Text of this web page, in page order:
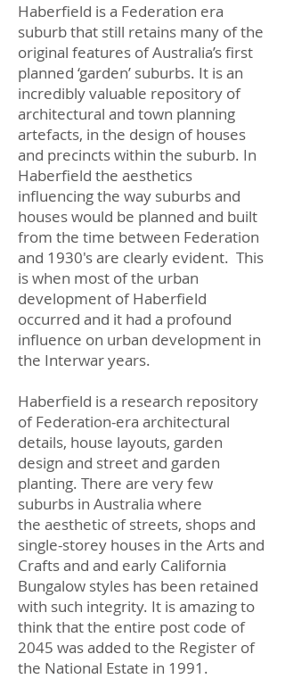
Haberfield is a Federation era
suburb that still retains many of the
original features of Australia’s first
planned ‘garden’ suburbs. It is an
incredibly valuable repository of
architectural and town planning
artefacts, in the design of houses
and precincts within the suburb. In
Haberfield the aesthetics
influencing the way suburbs and
houses would be planned and built
from the time between Federation
and 1930's are clearly evident. This
is when most of the urban
development of Haberfield
occurred and it had a profound
influence on urban development in
the Interwar years.
Haberfield is a research repository
of Federation-era architectural
details, house layouts, garden
design and street and garden
planting. There are very few
suburbs in Australia where
the aesthetic of streets, shops and
single-storey houses in the Arts and
Crafts and and early California
Bungalow styles has been retained
with such integrity. It is amazing to
think that the entire post code of
2045 was added to the Register of
the National Estate in 1991.